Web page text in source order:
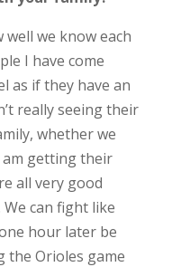
we know each
I have come
as if they have an
really seeing their
whether we
getting their
all very good
can fight like
hour later be
the Orioles game